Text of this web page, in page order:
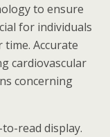
to ensure
for individuals
time. Accurate
cardiovascular
concerning
read display.